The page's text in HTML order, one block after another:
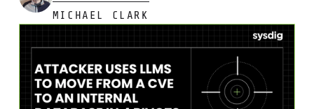
MICHAEL CLARK